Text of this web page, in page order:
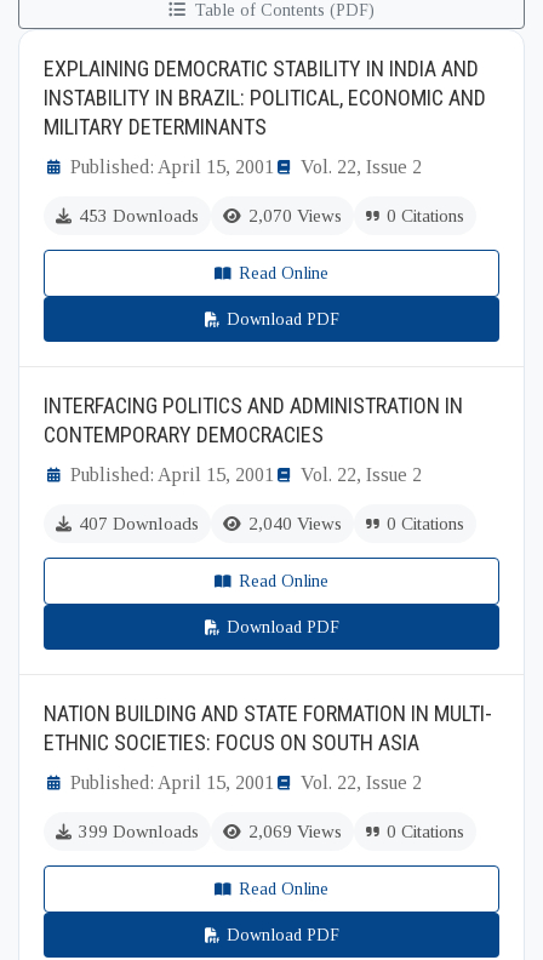
Table of Contents (PDF)
EXPLAINING DEMOCRATIC STABILITY IN INDIA AND
INSTABILITY IN BRAZIL: POLITICAL, ECONOMIC AND
MILITARY DETERMINANTS
Published: April 15, 2001 Vol. 22, Issue 2
453 Downloads 2,070 Views 0 Citations
Read Online
Download PDF
INTERFACING POLITICS AND ADMINISTRATION IN
CONTEMPORARY DEMOCRACIES
Published: April 15, 2001 Vol. 22, Issue 2
407 Downloads 2,040 Views 0 Citations
Read Online
Download PDF
NATION BUILDING AND STATE FORMATION IN MULTI-
ETHNIC SOCIETIES: FOCUS ON SOUTH ASIA
Published: April 15, 2001 Vol. 22, Issue 2
399 Downloads 2,069 Views 0 Citations
Read Online
Download PDF